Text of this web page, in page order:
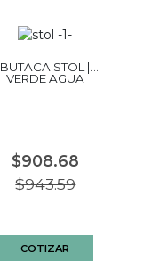
BUTACA STOL |
VERDE AGUA
$908.68
$943.59
COTIZAR